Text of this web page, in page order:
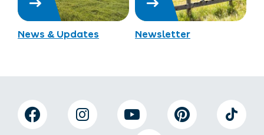
News & Updates Newsletter